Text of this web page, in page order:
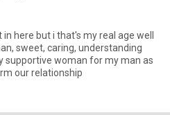
here but i that's my real age well
sweet, caring, understanding
supportive woman for my man as
our relationship